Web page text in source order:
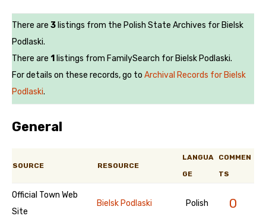
There are 3 listings from the Polish State Archives for Bielsk
Podlaski.
There are 1 listings from FamilySearch for Bielsk Podlaski.
For details on these records, go to Archival Records for Bielsk
Podlaski.
General
SOURCE RESOURCE
LANGUA
GE
COMMEN
TS
Official Town Web
Site
Bielsk Podlaski Polish 0